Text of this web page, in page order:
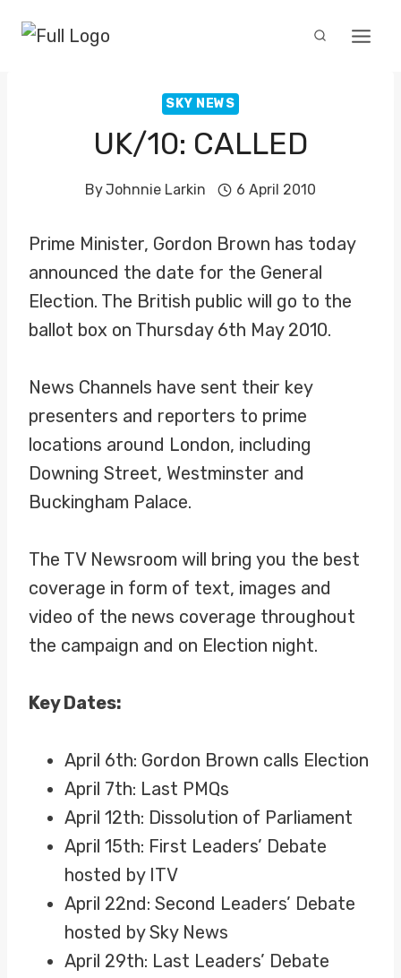
SKY NEWS
UK/10: CALLED
ByJohnnie Larkin 6 April 2010
Prime Minister, Gordon Brown has today
announced the date for the General
Election. The British public will go to the
ballot box on Thursday 6th May 2010.
News Channels have sent their key
presenters and reporters to prime
locations around London, including
Downing Street, Westminster and
Buckingham Palace.
The TV Newsroom will bring you the best
coverage in form of text, images and
video of the news coverage throughout
the campaign and on Election night.
Key Dates:
April 6th: Gordon Brown calls Election
April 7th: Last PMQs
April 12th: Dissolution of Parliament
April 15th: First Leaders’ Debate
hosted by ITV
April 22nd: Second Leaders’ Debate
hosted by Sky News
April 29th: Last Leaders’ Debate